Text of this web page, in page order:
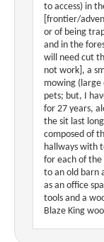
to access) in
[frontier/
or of being
and in the
will need cut
not work], a
mowing (large
pets; but, I
for 27 years,
the sit last
composed of
hallways with
for each of
to an old barn
as an office
tools and a
Blaze King